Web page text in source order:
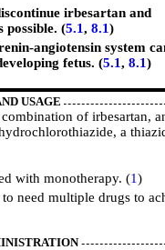
irbesartan and
possible. (5.1, 8.1)
angiotensin system
fetus. (5.1, 8.1)
USAGE
of irbesartan,
a
with monotherapy. (1)
need multiple drugs to